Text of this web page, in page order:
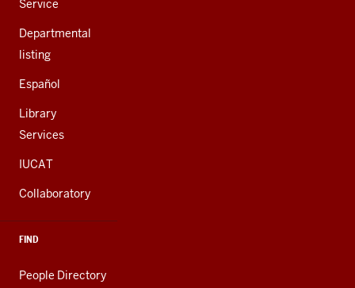
Service
Departmental
listing
Español
Library
Services
IUCAT
Collaboratory
FIND
People Directory